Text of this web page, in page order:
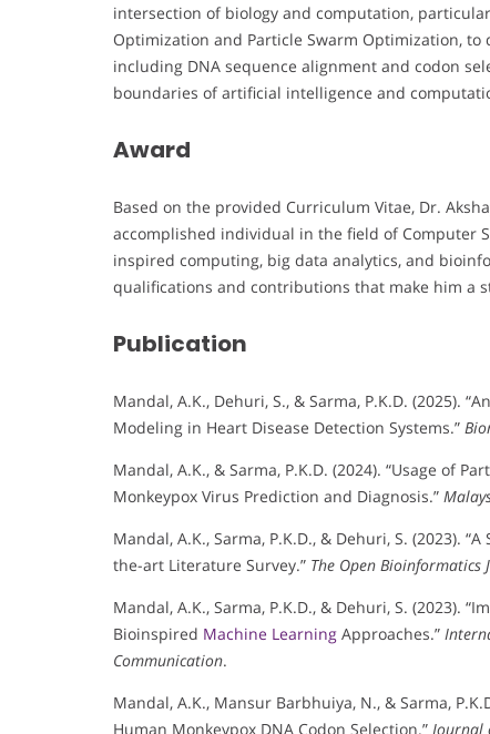
intersection of biology and computation,
Optimization and Particle Swarm Optimization,
including DNA sequence alignment and codon
boundaries of artificial intelligence and
Award
Based on the provided Curriculum Vitae, Dr.
accomplished individual in the field of Computer
inspired computing, big data analytics, and
qualifications and contributions that make him a
Publication
Mandal, A.K., Dehuri, S., & Sarma, P.K.D. (2025).
Modeling in Heart Disease Detection Systems.”
Mandal, A.K., & Sarma, P.K.D. (2024). “Usage of
Monkeypox Virus Prediction and Diagnosis.”
Mandal, A.K., Sarma, P.K.D., & Dehuri, S. (2023).
the-art Literature Survey.” The Open Bioinformatics
Mandal, A.K., Sarma, P.K.D., & Dehuri, S. (2023).
Bioinspired Machine Learning Approaches.”
Communication.
Mandal, A.K., Mansur Barbhuiya, N., & Sarma,
Human Monkeypox DNA Codon Selection.” Journal